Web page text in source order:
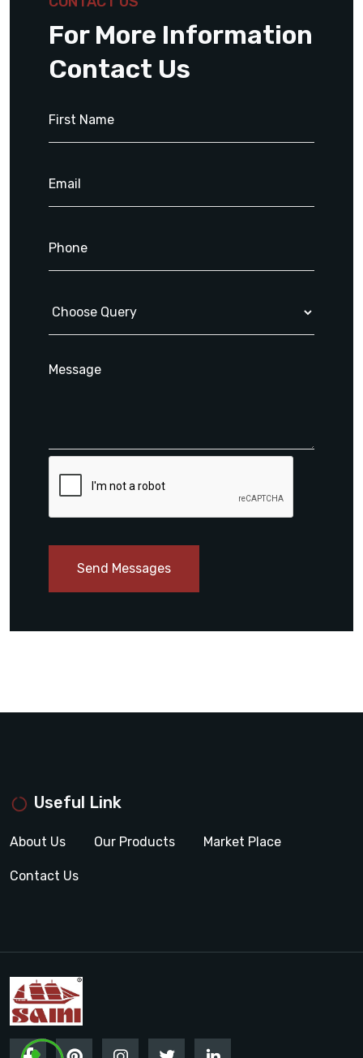
For More Information
Contact Us
Send Messages
Useful Link
About Us Our Products Market Place
Contact Us